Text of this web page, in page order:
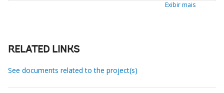
Exibir mais
RELATED LINKS
See documents related to the project(s)